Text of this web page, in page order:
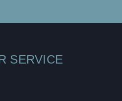
SERVICE